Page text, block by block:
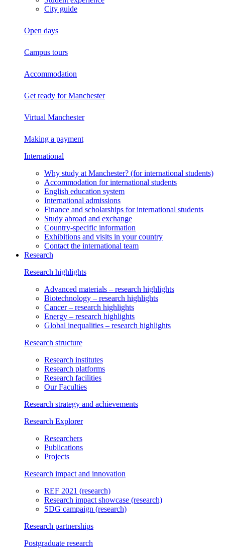
City guide
Open days
Campus tours
Accommodation
Get ready for Manchester
Virtual Manchester
Making a payment
International
Why study at Manchester? (for international students)
Accommodation for international students
English education system
International admissions
Finance and scholarships for international students
Study abroad and exchange
Country-specific information
Exhibitions and visits in your country
Contact the international team
Research
Research highlights
Advanced materials – research highlights
Biotechnology – research highlights
Cancer– research highlights
Energy – research highlights
Global inequalities – research highlights
Research structure
Research institutes
Research platforms
Research facilities
Our Faculties
Research strategy and achievements
Research Explorer
Researchers
Publications
Projects
Research impact and innovation
REF 2021 (research)
Research impact showcase (research)
SDG campaign (research)
Research partnerships
Postgraduate research